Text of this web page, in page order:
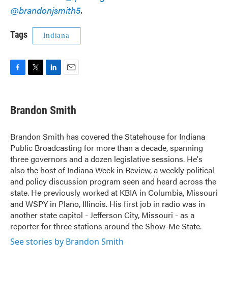
@brandonjsmith5.
Tags Indiana
e
b
o
k
t
t
r
k
e
I
n
i
l
Brandon Smith
Brandon Smith has covered the Statehouse for Indiana
Public Broadcasting for more than a decade, spanning
three governors and a dozen legislative sessions. He's
also the host of Indiana Week in Review, a weekly political
and policy discussion program seen and heard across the
state. He previously worked at KBIA in Columbia, Missouri
and WSPY in Plano, Illinois. His first job in radio was in
another state capitol - Jefferson City, Missouri - as a
reporter for three stations around the Show-Me State.
See stories by Brandon Smith